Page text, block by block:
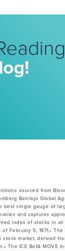
sourced from
Barclays Global
single gauge of
and captures
index of stocks in
February 5, 1971.•
market, derived
The ICE BofA MOVE